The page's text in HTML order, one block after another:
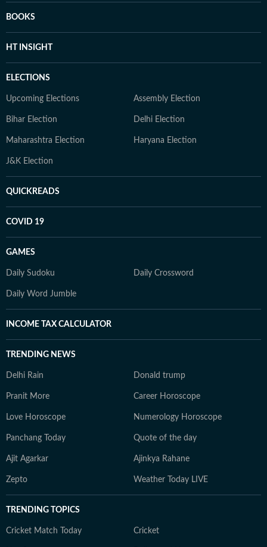
BOOKS
HT INSIGHT
ELECTIONS
Upcoming Elections Assembly Election
Bihar Election Delhi Election
Maharashtra Election Haryana Election
J&K Election
QUICKREADS
COVID 19
GAMES
Daily Sudoku Daily Crossword
Daily Word Jumble
INCOME TAX CALCULATOR
TRENDING NEWS
Delhi Rain Donald trump
Pranit More Career Horoscope
Love Horoscope Numerology Horoscope
Panchang Today Quote of the day
Ajit Agarkar Ajinkya Rahane
Zepto Weather Today LIVE
TRENDING TOPICS
Cricket Match Today Cricket